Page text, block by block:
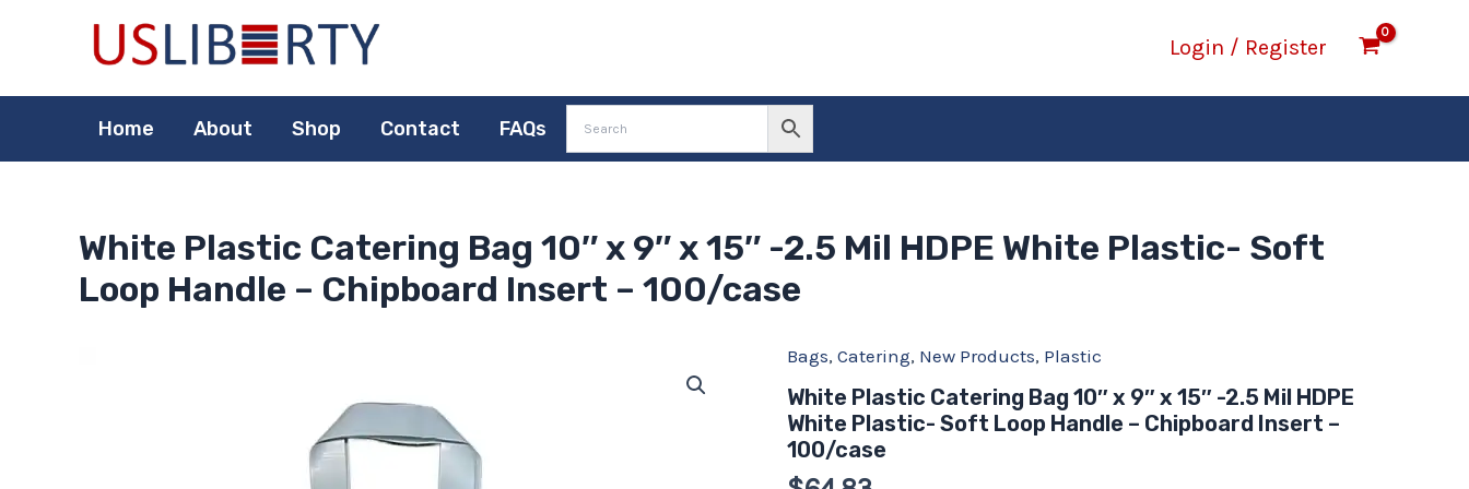
Login / Register
Home About Shop Contact FAQs
White Plastic Catering Bag 10″ x 9″ x 15″ -2.5 Mil HDPE White Plastic- Soft
Loop Handle – Chipboard Insert – 100/case
Bags, Catering, New Products, Plastic
White Plastic Catering Bag 10″ x 9″ x 15″ -2.5 Mil HDPE
White Plastic- Soft Loop Handle – Chipboard Insert –
100/case
White
Catering
Bag
10"